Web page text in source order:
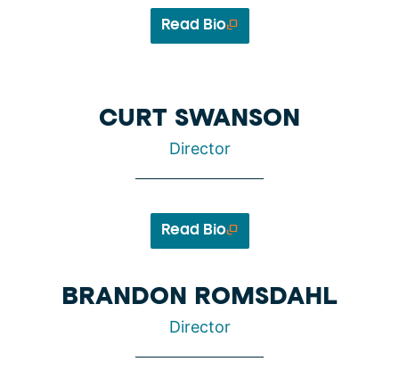
Read Bio
CURT SWANSON
Director
Read Bio
BRANDON ROMSDAHL
Director